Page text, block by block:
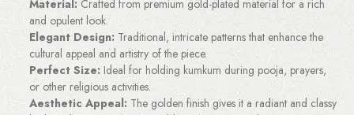
Material: Crafted from premium gold-plated material for a rich
and opulent look.
Elegant Design: Traditional, intricate patterns that enhance the
cultural appeal and artistry of the piece.
Perfect Size: Ideal for holding kumkum during pooja, prayers,
or other religious activities.
Aesthetic Appeal: The golden finish gives it a radiant and classy